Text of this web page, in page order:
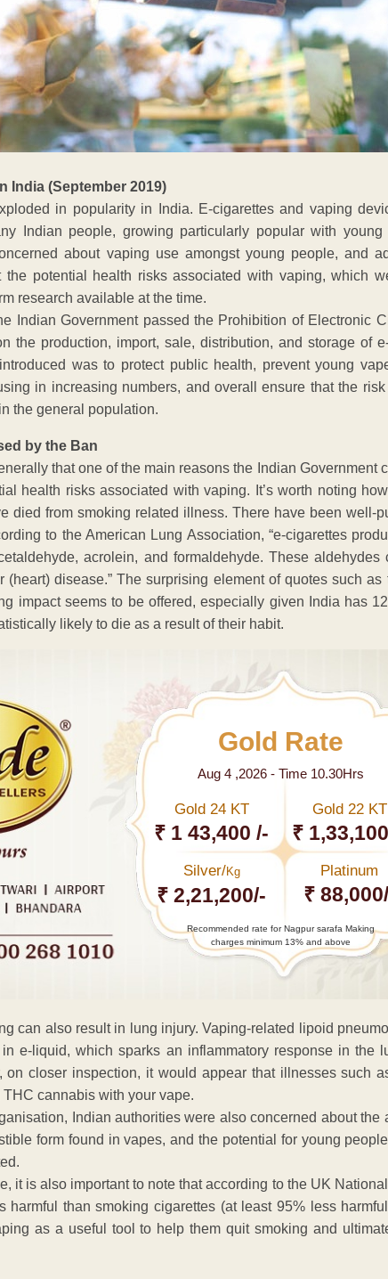
India (September 2019)
in popularity in India. E-cigarettes and vaping
Indian people, growing particularly popular with young
about vaping use amongst young people, and
potential health risks associated with vaping, which
research available at the time.
Indian Government passed the Prohibition of Electronic
the production, import, sale, distribution, and storage of
was to protect public health, prevent young
in increasing numbers, and overall ensure that the risk
the general population.
by the Ban
that one of the main reasons the Indian Government
health risks associated with vaping. It’s worth noting
died from smoking related illness. There have been well-
to the American Lung Association, “e-cigarettes
acrolein, and formaldehyde. These aldehydes
disease.” The surprising element of quotes such as
impact seems to be offered, especially given India has
likely to die as a result of their habit.
Gold Rate
Aug 4 ,2026 - Time 10.30Hrs
Gold 24 KT
₹ 1 43,400 /-
Gold 22 KT
₹
Silver/Kg
₹ 2,21,200/-
Platinum
₹
Recommended rate for Nagpur sarafa Making
charges minimum 13% and above
can also result in lung injury. Vaping-related lipoid
e-liquid, which sparks an inflammatory response in the
on closer inspection, it would appear that illnesses such
cannabis with your vape.
Indian authorities were also concerned about the
form found in vapes, and the potential for young
it is also important to note that according to the UK
harmful than smoking cigarettes (at least 95% less
as a useful tool to help them quit smoking and